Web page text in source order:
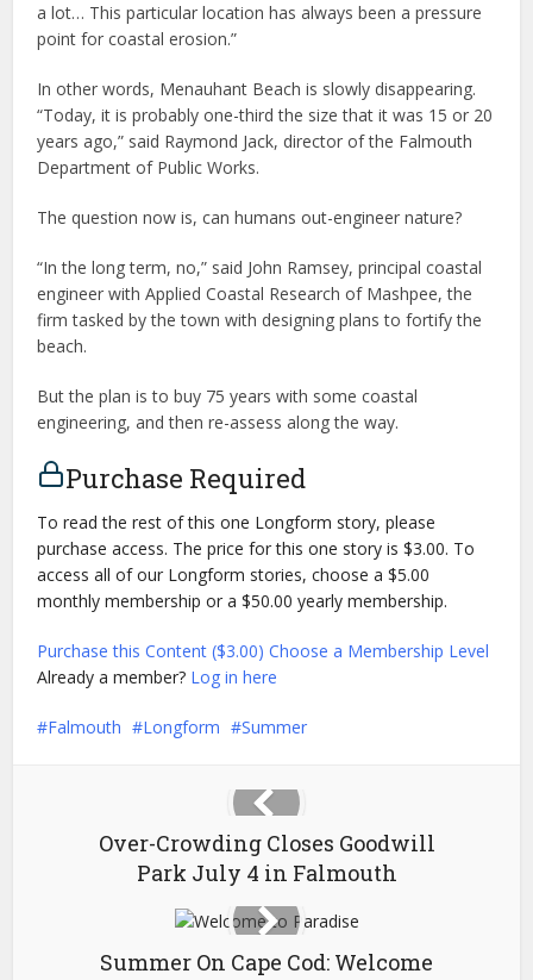
a lot… This particular location has always been a pressure
point for coastal erosion.”
In other words, Menauhant Beach is slowly disappearing.
“Today, it is probably one-third the size that it was 15 or 20
years ago,” said Raymond Jack, director of the Falmouth
Department of Public Works.
The question now is, can humans out-engineer nature?
“In the long term, no,” said John Ramsey, principal coastal
engineer with Applied Coastal Research of Mashpee, the
firm tasked by the town with designing plans to fortify the
beach.
But the plan is to buy 75 years with some coastal
engineering, and then re-assess along the way.
Purchase Required
To read the rest of this one Longform story, please
purchase access. The price for this one story is $3.00. To
access all of our Longform stories, choose a $5.00
monthly membership or a $50.00 yearly membership.
Purchase this Content ($3.00) Choose a Membership Level
Already a member? Log in here
Falmouth Longform Summer
Over-Crowding Closes Goodwill
Park July 4 in Falmouth
Summer On Cape Cod: Welcome